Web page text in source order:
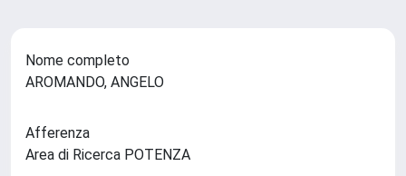
Nome completo
AROMANDO, ANGELO
Afferenza
Area di Ricerca POTENZA